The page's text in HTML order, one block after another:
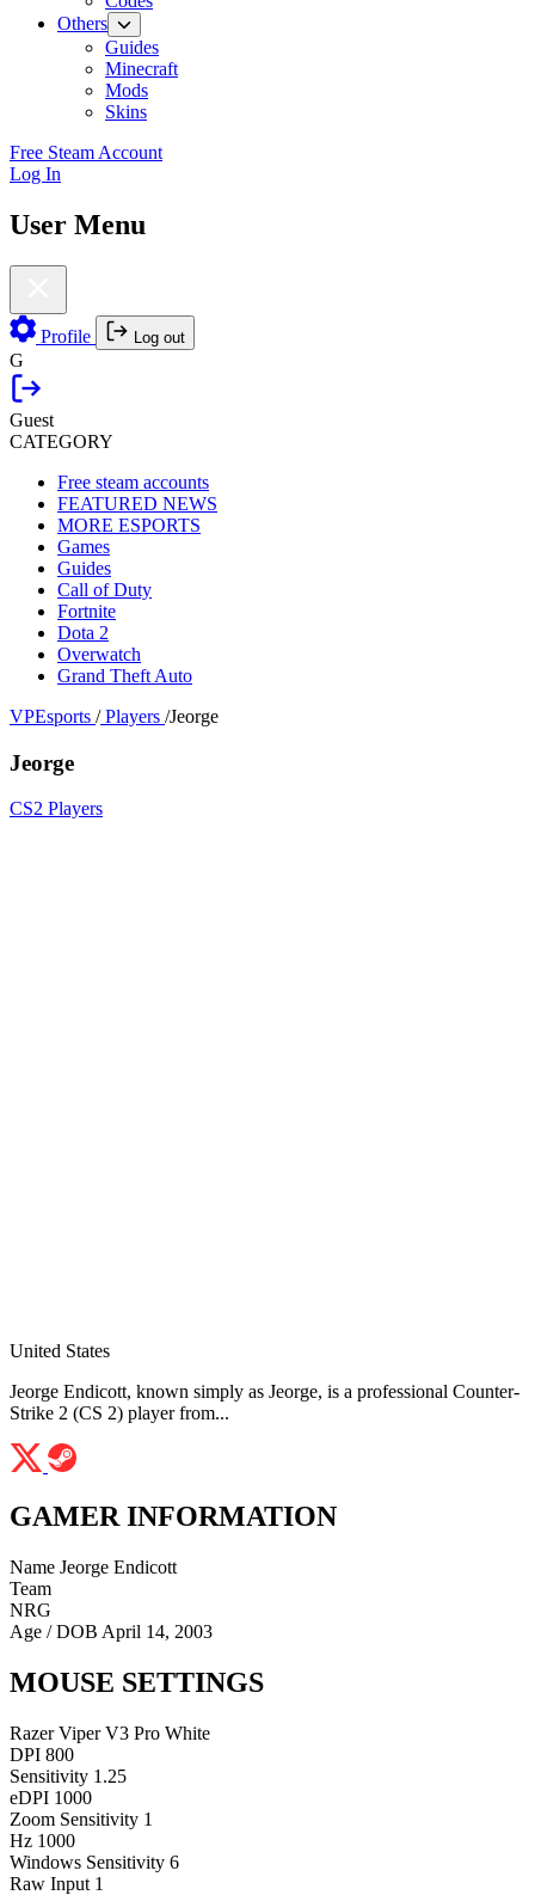
Others
Guides
Minecraft
Mods
Skins
Free Steam Account
Log In
User Menu
Profile Log out
G
Guest
CATEGORY
Free steam accounts
FEATURED NEWS
MORE ESPORTS
Games
Guides
Call of Duty
Fortnite
Dota 2
Overwatch
Grand Theft Auto
VPEsports / Players /Jeorge
Jeorge
CS2 Players
United States
Jeorge Endicott, known simply as Jeorge, is a professional Counter-
Strike 2 (CS 2) player from...
GAMER INFORMATION
Name Jeorge Endicott
Team
NRG
Age / DOB April 14, 2003
MOUSE SETTINGS
Razer Viper V3 Pro White
DPI 800
Sensitivity 1.25
eDPI 1000
Zoom Sensitivity 1
Hz 1000
Windows Sensitivity 6
Raw Input 1